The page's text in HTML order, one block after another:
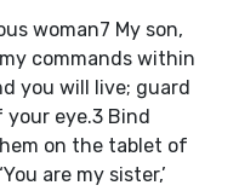
woman7 My son,
commands within
you will live; guard
eye.3 Bind
on the tablet of
are my sister,’